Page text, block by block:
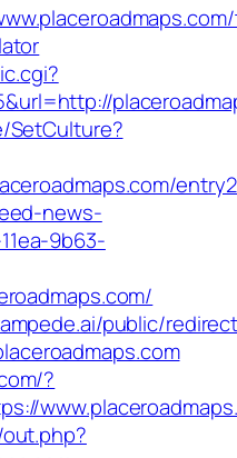
SetCulture?
news-
9b63-
public/
?